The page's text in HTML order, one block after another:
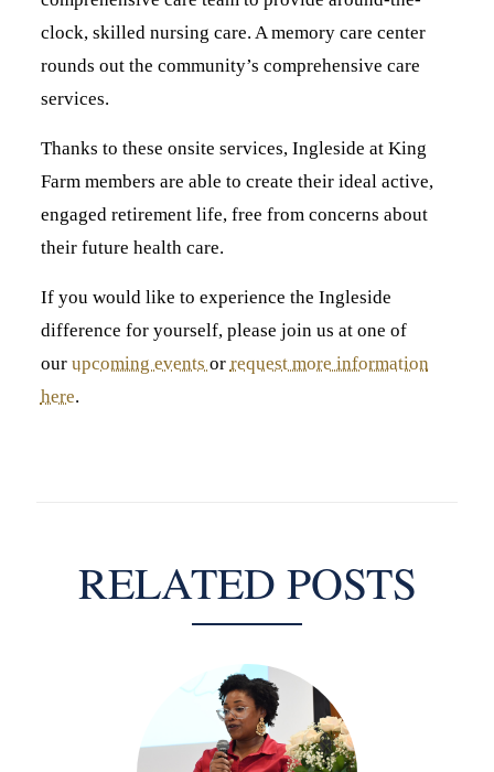
clock, skilled nursing care. A memory care center
rounds out the community’s comprehensive care
services.
Thanks to these onsite services, Ingleside at King
Farm members are able to create their ideal active,
engaged retirement life, free from concerns about
their future health care.
If you would like to experience the Ingleside
difference for yourself, please join us at one of
our upcoming events or request more information
here.
RELATED POSTS